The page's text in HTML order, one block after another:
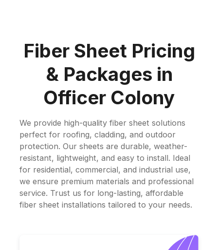
Fiber Sheet Pricing
& Packages in
Officer Colony
We provide high-quality fiber sheet solutions
perfect for roofing, cladding, and outdoor
protection. Our sheets are durable, weather-
resistant, lightweight, and easy to install. Ideal
for residential, commercial, and industrial use,
we ensure premium materials and professional
service. Trust us for long-lasting, affordable
fiber sheet installations tailored to your needs.